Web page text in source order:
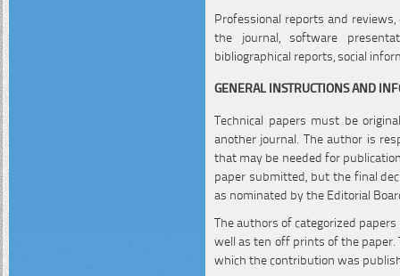
Professional reports and
the journal, software
bibliographical reports, social
GENERAL INSTRUCTIONS AND
Technical papers must be
another journal. The author is
that may be needed for
paper submitted, but the final
as nominated by the Editorial
The authors of categorized
well as ten off prints of the
which the contribution was